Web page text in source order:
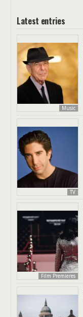
Latest entries
Music
TV
Film Premieres